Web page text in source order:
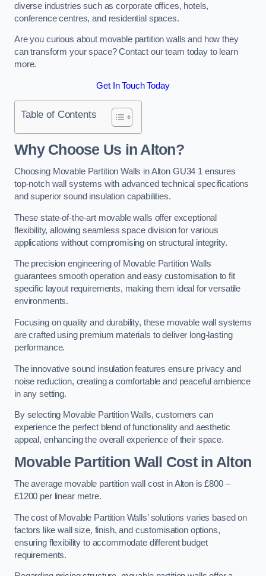
diverse industries such as corporate offices, hotels,
conference centres, and residential spaces.
Are you curious about movable partition walls and how they
can transform your space? Contact our team today to learn
more.
Get In Touch Today
Table of Contents
Why Choose Us in Alton?
Choosing Movable Partition Walls in Alton GU34 1 ensures
top-notch wall systems with advanced technical specifications
and superior sound insulation capabilities.
These state-of-the-art movable walls offer exceptional
flexibility, allowing seamless space division for various
applications without compromising on structural integrity.
The precision engineering of Movable Partition Walls
guarantees smooth operation and easy customisation to fit
specific layout requirements, making them ideal for versatile
environments.
Focusing on quality and durability, these movable wall systems
are crafted using premium materials to deliver long-lasting
performance.
The innovative sound insulation features ensure privacy and
noise reduction, creating a comfortable and peaceful ambience
in any setting.
By selecting Movable Partition Walls, customers can
experience the perfect blend of functionality and aesthetic
appeal, enhancing the overall experience of their space.
Movable Partition Wall Costin Alton
The average movable partition wall cost in Alton is £800 –
£1200 per linear metre.
The cost of Movable Partition Walls’ solutions varies based on
factors like wall size, finish, and customisation options,
ensuring flexibility to accommodate different budget
requirements.